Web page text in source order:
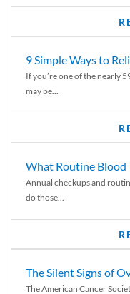
9 Simple Ways to
If you’re one of the nearly
may be...
What Routine Blood
Annual checkups and
do those...
The Silent Signs of
The American Cancer